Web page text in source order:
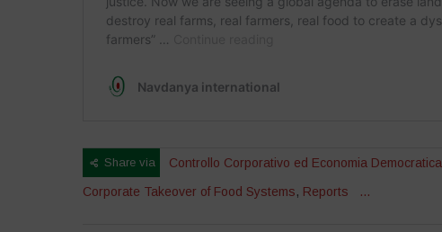
Share via Controllo Corporativo ed Economia Democratica
Corporate Takeover of Food Systems, Reports ...